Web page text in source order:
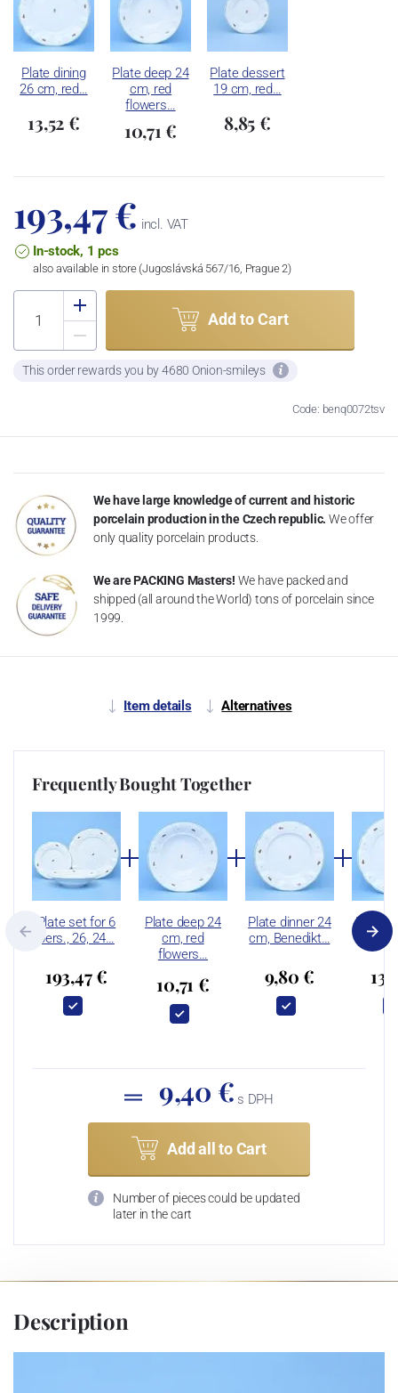
Plate dining
26 cm, red…
13,52 €
Plate deep 24
cm, red
flowers…
10,71 €
Plate dessert
19 cm, red…
8,85 €
193,47 € incl. VAT
In-stock, 1 pcs
also available in store (Jugoslávská 567/16, Prague 2)
Add to Cart
This order rewards you by 4680 Onion-smileys
Code: benq0072tsv
We have large knowledge of current and historic
porcelain production in the Czech republic. We offer
only quality porcelain products.
We are PACKING Masters! We have packed and
shipped (all around the World) tons of porcelain since
1999.
Item details Alternatives
Frequently Bought Together
Plate set for 6
pers., 26, 24…
193,47 €
Plate deep 24
cm, red
flowers…
10,71 €
Plate dinner 24
cm, Benedikt…
9,80 €
Plate
cm,
9,40 € s DPH
Add all to Cart
Number of pieces could be updated
later in the cart
Description